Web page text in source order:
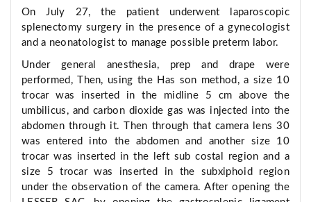
On July 27, the patient underwent laparoscopic
splenectomy surgery in the presence of a gynecologist
and a neonatologist to manage possible preterm labor.
Under general anesthesia, prep and drape were
performed, Then, using the Has son method, a size 10
trocar was inserted in the midline 5 cm above the
umbilicus, and carbon dioxide gas was injected into the
abdomen through it. Then through that camera lens 30
was entered into the abdomen and another size 10
trocar was inserted in the left sub costal region and a
size 5 trocar was inserted in the subxiphoid region
under the observation of the camera. After opening the